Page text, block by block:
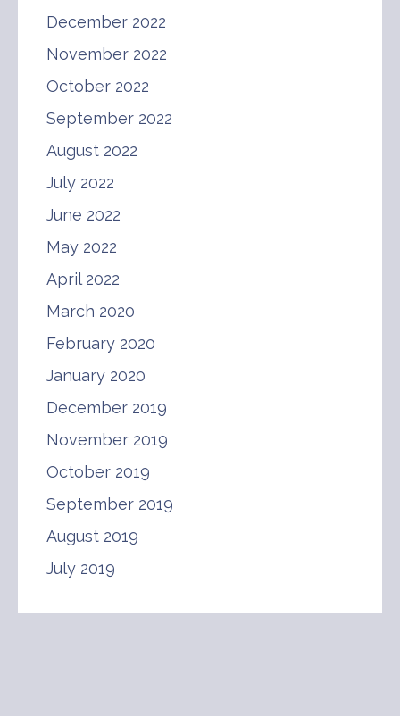
December 2022
November 2022
October 2022
September 2022
August 2022
July 2022
June 2022
May 2022
April 2022
March 2020
February 2020
January 2020
December 2019
November 2019
October 2019
September 2019
August 2019
July 2019